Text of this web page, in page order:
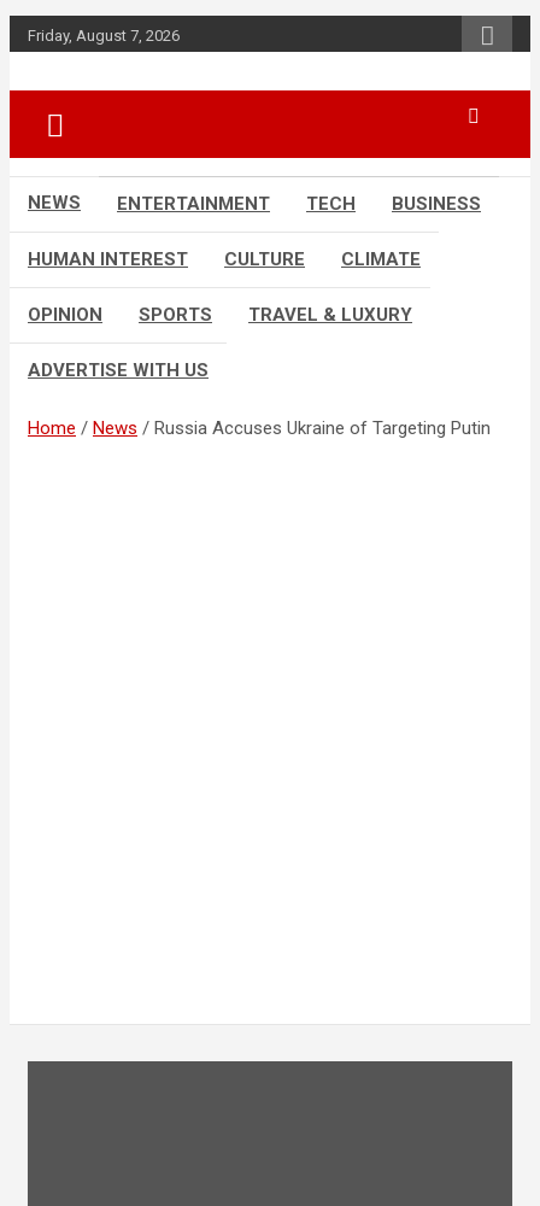
Skip
to
Friday, August 7, 2026
African Watch
NEWS ENTERTAINMENT TECH BUSINESS
HUMAN INTEREST CULTURE CLIMATE
OPINION SPORTS TRAVEL & LUXURY
ADVERTISE WITH US
Home News Russia Accuses Ukraine of Targeting Putin